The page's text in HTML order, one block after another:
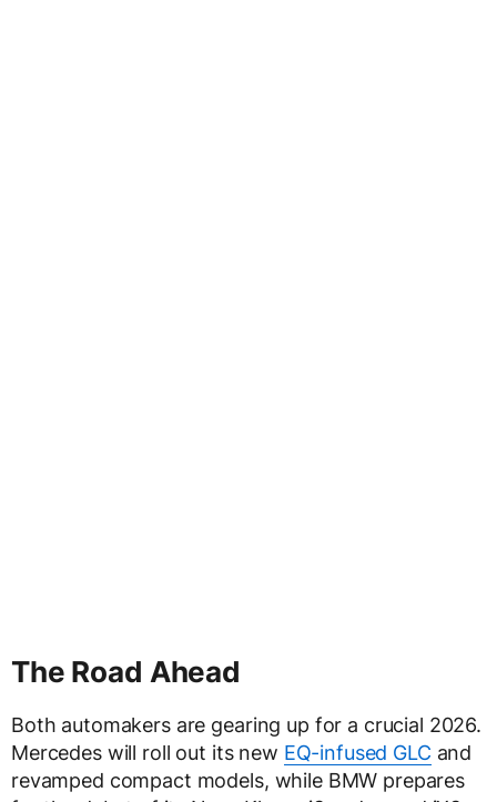
The Road Ahead
Both automakers are gearing up for a crucial 2026.
Mercedes will roll out its new EQ-infused GLC and
revamped compact models, while BMW prepares